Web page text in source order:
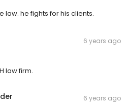
he fights for his clients.
6 years ago
law firm.
6 years ago